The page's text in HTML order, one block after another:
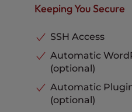
Keeping You Secure
SSH Access
Automatic
(optional)
Automatic
(optional)